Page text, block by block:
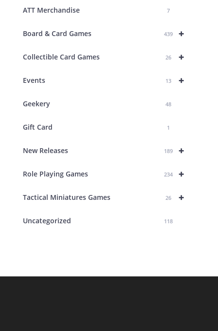
ATT Merchandise 7
+
Board & Card Games 439
+
Collectible Card Games 26
+
Events 13
Geekery 48
Gift Card 1
+
New Releases 189
+
Role Playing Games 234
+
Tactical Miniatures Games 26
Uncategorized 118